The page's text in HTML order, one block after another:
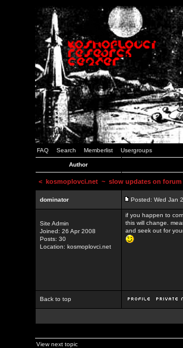
FAQ Search Memberlist Usergroups
Author
< kosmoplovci.net ~ slow updates on forum
dominator Posted: Wed Jan
Site Admin
Joined: 26 Apr 2008
Posts: 30
Location: kosmoplovci.net
if you happen to
this will change.
and seek out for
Back to top
View next topic